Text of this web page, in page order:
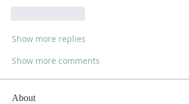
Show more replies
Show more comments
About